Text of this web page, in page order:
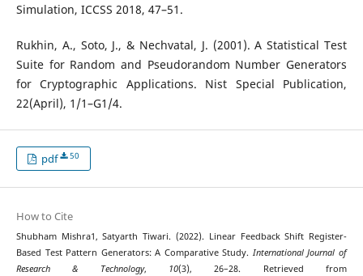
Simulation, ICCSS 2018, 47–51.
Rukhin, A., Soto, J., & Nechvatal, J. (2001). A Statistical Test
Suite for Random and Pseudorandom Number Generators
for Cryptographic Applications. Nist Special Publication,
22(April), 1/1–G1/4.
pdf 50
How to Cite
Shubham Mishra1, Satyarth Tiwari. (2022). Linear Feedback Shift Register-
Based Test Pattern Generators: A Comparative Study. International Journal of
Research & Technology, 10(3), 26–28. Retrieved from